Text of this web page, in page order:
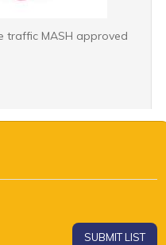
traffic MASH approved
SUBMIT LIST